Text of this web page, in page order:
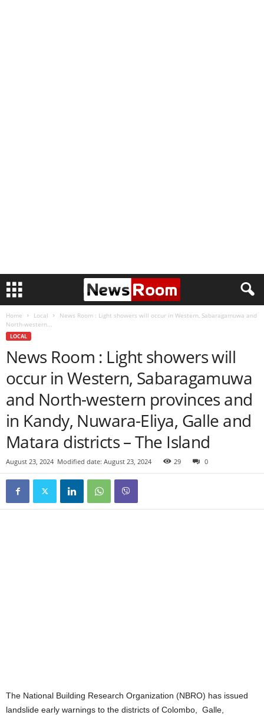
Home Local
News Room : Light showers will occur in Western, Sabaragamuwa and
North-western...
LOCAL
News Room : Light showers will
occur in Western, Sabaragamuwa
and North-western provinces and
in Kandy, Nuwara-Eliya, Galle and
Matara districts – The Island
August 23, 2024 Modified date: August 23, 2024 29 0
The National Building Research Organization (NBRO) has issued
landslide early warnings to the districts of Colombo, Galle,